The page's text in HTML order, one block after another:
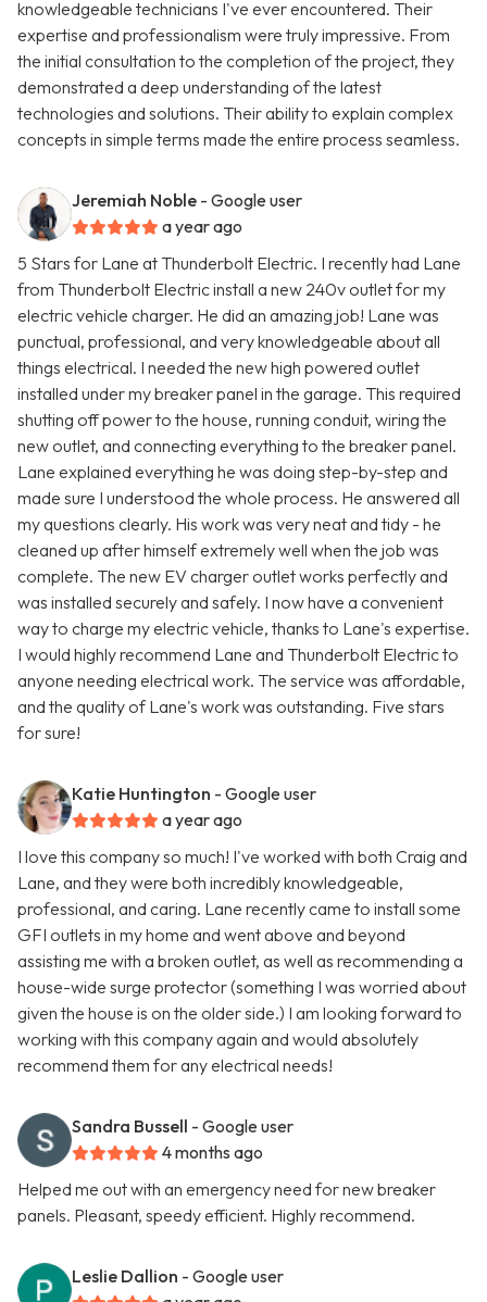
knowledgeable technicians I've ever encountered. Their
expertise and professionalism were truly impressive. From
the initial consultation to the completion of the project, they
demonstrated a deep understanding of the latest
technologies and solutions. Their ability to explain complex
concepts in simple terms made the entire process seamless.
Jeremiah Noble - Google user
a year ago
5 Stars for Lane at Thunderbolt Electric. I recently had Lane
from Thunderbolt Electric install a new 240v outlet for my
electric vehicle charger. He did an amazing job! Lane was
punctual, professional, and very knowledgeable about all
things electrical. I needed the new high powered outlet
installed under my breaker panel in the garage. This required
shutting off power to the house, running conduit, wiring the
new outlet, and connecting everything to the breaker panel.
Lane explained everything he was doing step-by-step and
made sure I understood the whole process. He answered all
my questions clearly. His work was very neat and tidy - he
cleaned up after himself extremely well when the job was
complete. The new EV charger outlet works perfectly and
was installed securely and safely. I now have a convenient
way to charge my electric vehicle, thanks to Lane's expertise.
I would highly recommend Lane and Thunderbolt Electric to
anyone needing electrical work. The service was affordable,
and the quality of Lane's work was outstanding. Five stars
for sure!
Katie Huntington - Google user
a year ago
I love this company so much! I've worked with both Craig and
Lane, and they were both incredibly knowledgeable,
professional, and caring. Lane recently came to install some
GFI outlets in my home and went above and beyond
assisting me with a broken outlet, as well as recommending a
house-wide surge protector (something I was worried about
given the house is on the older side.) I am looking forward to
working with this company again and would absolutely
recommend them for any electrical needs!
Sandra Bussell - Google user
4 months ago
Helped me out with an emergency need for new breaker
panels. Pleasant, speedy efficient. Highly recommend.
Leslie Dallion - Google user